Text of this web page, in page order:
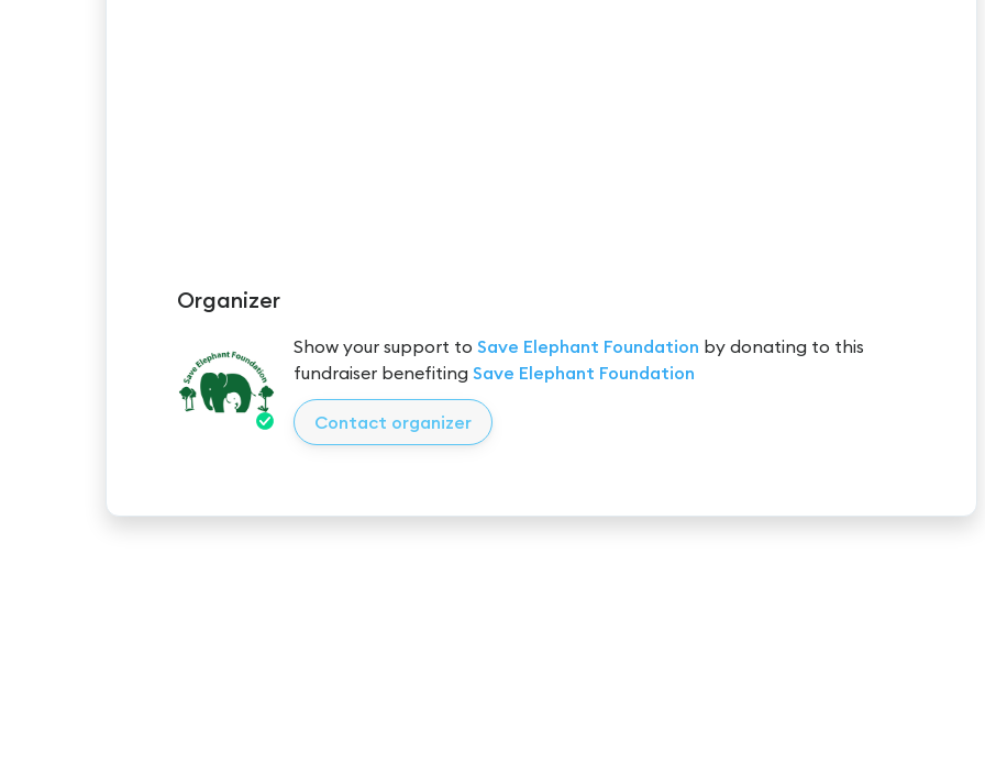
Organizer
Show your support to Save Elephant Foundation by donating to this
fundraiser benefiting Save Elephant Foundation
Contact organizer